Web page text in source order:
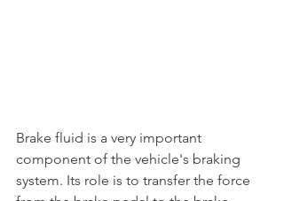
Brake fluid is a very important
component of the vehicle's braking
system. Its role is to transfer the force